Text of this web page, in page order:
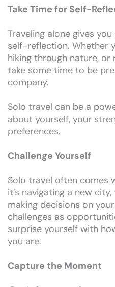
Take Time for Self-
Traveling alone gives
self-reflection. Whether
hiking through nature, or
take some time to be
company.
Solo travel can be a
about yourself, your
preferences.
Challenge Yourself
Solo travel often comes
it’s navigating a new
making decisions on
challenges as
surprise yourself with
you are.
Capture the Moment